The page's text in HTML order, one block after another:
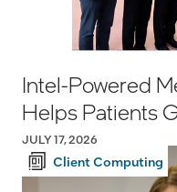
Intel-Powered
Helps Patients
JULY 17, 2026
Client Computing